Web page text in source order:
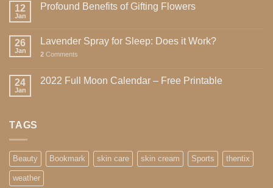
12
Jan
Profound Benefits of Gifting Flowers
26
Jan
Lavender Spray for Sleep: Does it Work?
2 Comments
24
Jan
2022 Full Moon Calendar – Free Printable
TAGS
Beauty Bookmark skin care skin cream Sports thentix
weather